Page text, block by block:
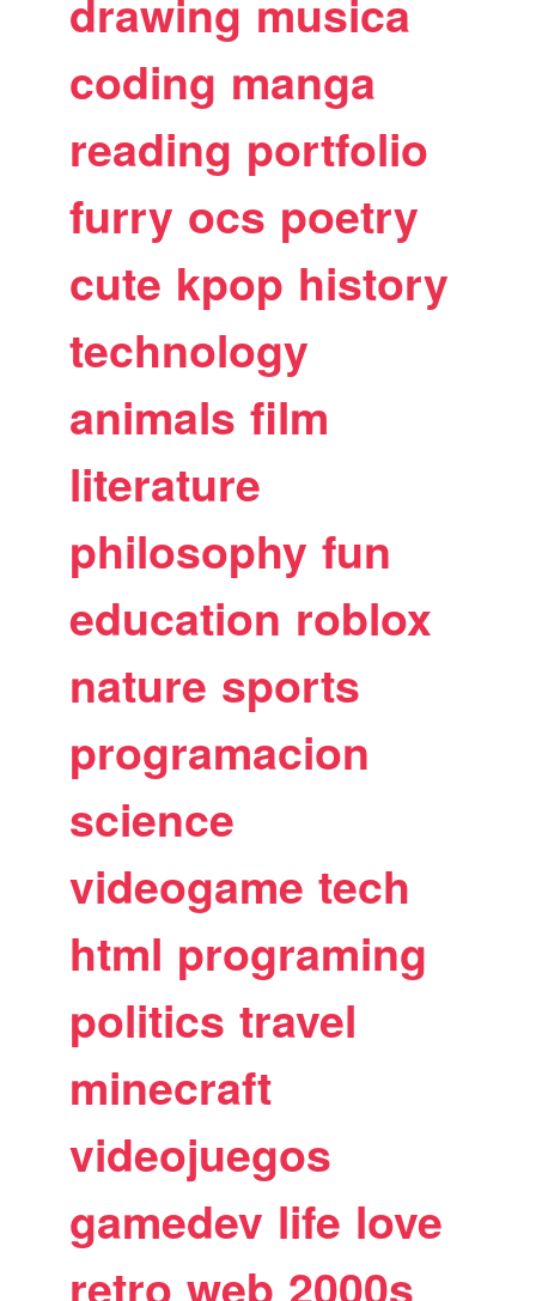
drawing musica
coding manga
reading portfolio
furry ocs poetry
cute kpop history
technology
animals film
literature
philosophy fun
education roblox
nature sports
programacion
science
videogame tech
html programing
politics travel
minecraft
videojuegos
gamedev life love